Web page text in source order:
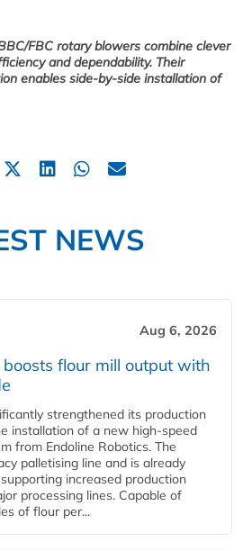
FBC rotary blowers combine clever
and dependability. Their
enables side-by-side installation of
NEWS
Aug 6, 2026
boosts flour mill output with
strengthened its production
installation of a new high‑speed
from Endoline Robotics. The
palletising line and is already
increased production
processing lines. Capable of
of flour per...